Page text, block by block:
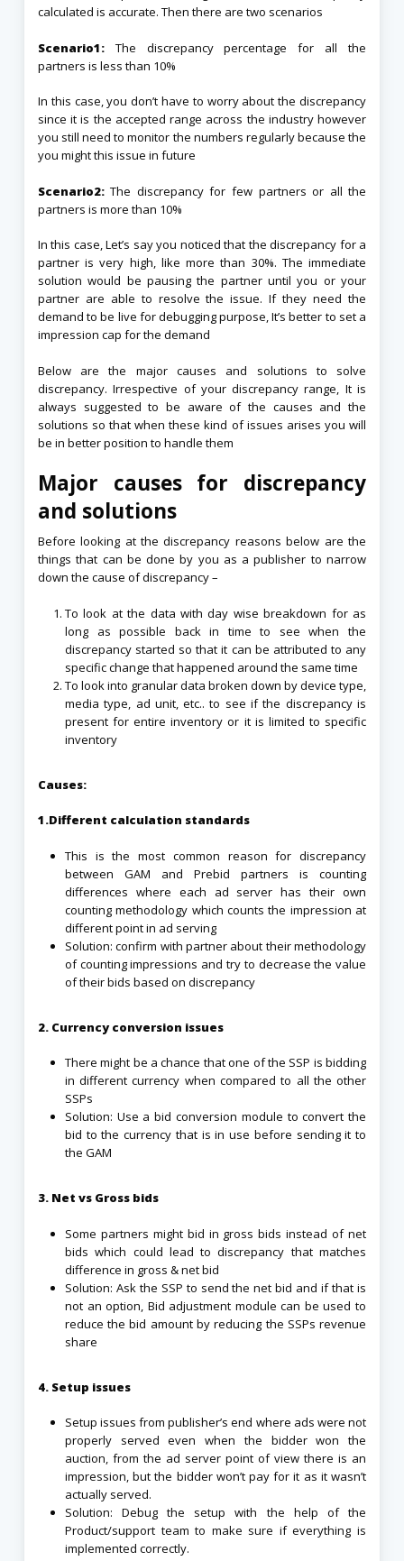
calculated is accurate. Then there are two scenarios
Scenario1:The discrepancy percentage for all the
partners is less than 10%
In this case, you don’t have to worry about the discrepancy
since it is the accepted range across the industry however
you still need to monitor the numbers regularly because the
you might this issue in future
Scenario2:The discrepancy for few partners or all the
partners is more than 10%
In this case, Let’s say you noticed that the discrepancy for a
partner is very high, like more than 30%. The immediate
solution would be pausing the partner until you or your
partner are able to resolve the issue. If they need the
demand to be live for debugging purpose, It’s better to set a
impression cap for the demand
Below are the major causes and solutions to solve
discrepancy. Irrespective of your discrepancy range, It is
always suggested to be aware of the causes and the
solutions so that when these kind of issues arises you will
be in better position to handle them
Major causes for discrepancy
and solutions
Before looking at the discrepancy reasons below are the
things that can be done by you as a publisher to narrow
down the cause of discrepancy –
To look at the data with day wise breakdown for as
long as possible back in time to see when the
discrepancy started so that it can be attributed to any
specific change that happened around the same time
To look into granular data broken down by device type,
media type, ad unit, etc.. to see if the discrepancy is
present for entire inventory or it is limited to specific
inventory
Causes:
1.Different calculation standards
This is the most common reason for discrepancy
between GAM and Prebid partners is counting
differences where each ad server has their own
counting methodology which counts the impression at
different point in ad serving
Solution: confirm with partner about their methodology
of counting impressions and try to decrease the value
of their bids based on discrepancy
2. Currency conversion issues
There might be a chance that one of the SSP is bidding
in different currency when compared to all the other
SSPs
Solution: Use a bid conversion module to convert the
bid to the currency that is in use before sending it to
the GAM
3. Net vs Gross bids
Some partners might bid in gross bids instead of net
bids which could lead to discrepancy that matches
difference in gross & net bid
Solution: Ask the SSP to send the net bid and if that is
not an option, Bid adjustment module can be used to
reduce the bid amount by reducing the SSPs revenue
share
4. Setup issues
Setup issues from publisher’s end where ads were not
properly served even when the bidder won the
auction, from the ad server point of view there is an
impression, but the bidder won’t pay for it as it wasn’t
actually served.
Solution: Debug the setup with the help of the
Product/support team to make sure if everything is
implemented correctly.